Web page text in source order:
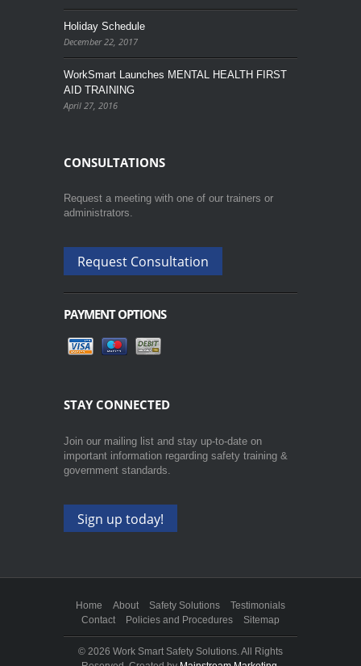
Holiday Schedule
December 22, 2017
WorkSmart Launches MENTAL HEALTH FIRST
AID TRAINING
April 27, 2016
CONSULTATIONS
Request a meeting with one of our trainers or
administrators.
Request Consultation
PAYMENT OPTIONS
STAY CONNECTED
Join our mailing list and stay up-to-date on
important information regarding safety training &
government standards.
Sign up today!
Home About Safety Solutions
Testimonials
Contact
Policies and Procedures Sitemap
© 2026 Work Smart Safety Solutions. All Rights